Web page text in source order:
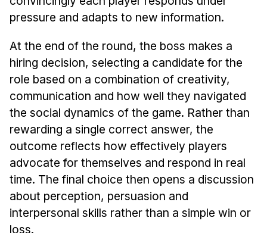
pressure and adapts to new information.
At the end of the round, the boss makes a
hiring decision, selecting a candidate for the
role based on a combination of creativity,
communication and how well they navigated
the social dynamics of the game. Rather than
rewarding a single correct answer, the
outcome reflects how effectively players
advocate for themselves and respond in real
time. The final choice then opens a discussion
about perception, persuasion and
interpersonal skills rather than a simple win or
loss.